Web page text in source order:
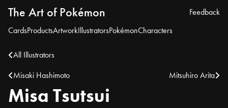
The Art of Pokémon
CardsProductsArtworkIllustratorsPokémonCharacters
Feedback
All Illustrators
Misaki Hashimoto
Mitsuhiro Arita
Misa Tsutsui